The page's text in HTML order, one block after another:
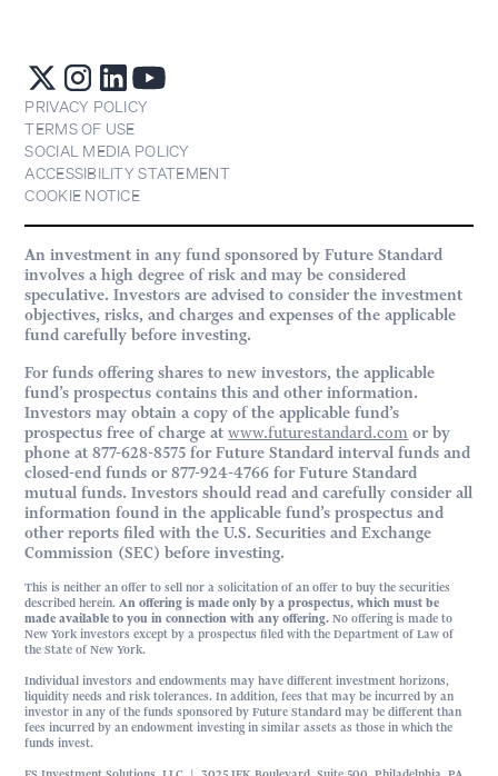
PRIVACY POLICY
TERMS OF USE
SOCIAL MEDIA POLICY
ACCESSIBILITY STATEMENT
COOKIE NOTICE
An investment in any fund sponsored by Future Standard
involves a high degree of risk and may be considered
speculative. Investors are advised to consider the investment
objectives, risks, and charges and expenses of the applicable
fund carefully before investing.
For funds offering shares to new investors, the applicable
fund’s prospectus contains this and other information.
Investors may obtain a copy of the applicable fund’s
prospectus free of charge atwww.futurestandard.com or by
phone at 877-628-8575 for Future Standard interval funds and
closed-end funds or 877-924-4766 for Future Standard
mutual funds. Investors should read and carefully consider all
information found in the applicable fund’s prospectus and
other reports filed with the U.S. Securities and Exchange
Commission (SEC) before investing.
This is neither an offer to sell nor a solicitation of an offer to buy the securities
described herein.An offering is made only by a prospectus, which must be
made available to you in connection with any offering. No offering is made to
New York investors except by a prospectus filed with the Department of Law of
the State of New York.
Individual investors and endowments may have different investment horizons,
liquidity needs and risk tolerances. In addition, fees that may be incurred by an
investor in any of the funds sponsored by Future Standard may be different than
fees incurred by an endowment investing in similar assets as those in which the
funds invest.